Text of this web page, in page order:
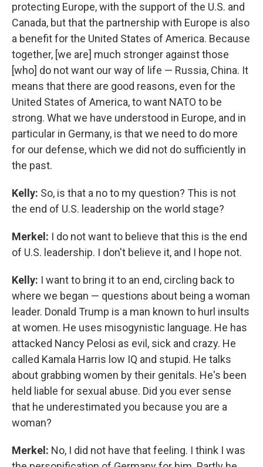
protecting Europe, with the support of the U.S. and
Canada, but that the partnership with Europe is also
a benefit for the United States of America. Because
together, [we are] much stronger against those
[who] do not want our way of life — Russia, China. It
means that there are good reasons, even for the
United States of America, to want NATO to be
strong. What we have understood in Europe, and in
particular in Germany, is that we need to do more
for our defense, which we did not do sufficiently in
the past.
Kelly: So, is that a no to my question? This is not
the end of U.S. leadership on the world stage?
Merkel: I do not want to believe that this is the end
of U.S. leadership. I don't believe it, and I hope not.
Kelly: I want to bring it to an end, circling back to
where we began — questions about being a woman
leader. Donald Trump is a man known to hurl insults
at women. He uses misogynistic language. He has
attacked Nancy Pelosi as evil, sick and crazy. He
called Kamala Harris low IQ and stupid. He talks
about grabbing women by their genitals. He's been
held liable for sexual abuse. Did you ever sense
that he underestimated you because you are a
woman?
Merkel: No, I did not have that feeling. I think I was